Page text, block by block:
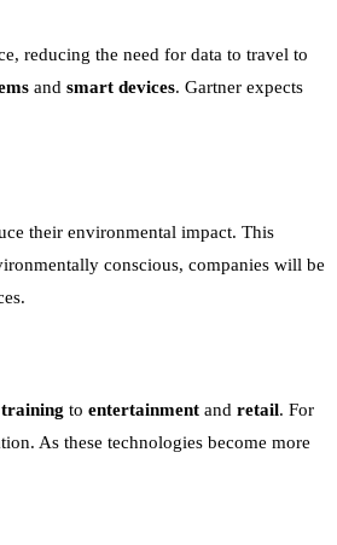
reducing the need for data to travel to
and smart devices. Gartner expects
their environmental impact. This
conscious, companies will be
training to entertainment and retail. For
As these technologies become more